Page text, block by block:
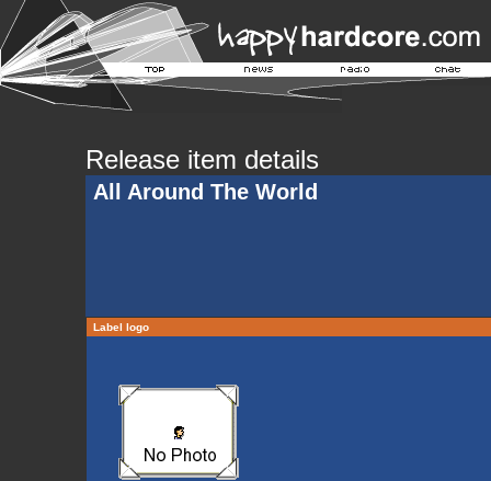
Release item details
All Around The World
Label logo